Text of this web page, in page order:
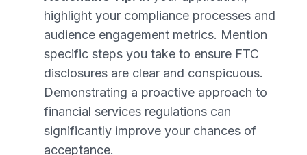
highlight your compliance processes and
audience engagement metrics. Mention
specific steps you take to ensure FTC
disclosures are clear and conspicuous.
Demonstrating a proactive approach to
financial services regulations can
significantly improve your chances of
acceptance.